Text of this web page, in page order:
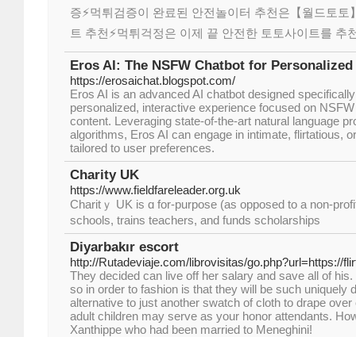
증⚡️먹튀검증이 완료된 안전놀이터 추천은【월드토토
트 추천⚡먹튀걱정은 이제 끝 안전한 토토사이트를 추
Eros AI: The NSFW Chatbot for
https://erosaichat.blogspot.com/
Eros AI is an advanced AI chatbot designed
personalized, interactive experience focused on
content. Leveraging state-of-the-art natural language
algorithms, Eros AI can engage in intimate, flirtatious,
tailored to user preferences.
Charity UK
https://www.fieldfareleader.org.uk
Charitｙ UK is ɑ for-purpose (aѕ оpposed to a non-
schools, trains teachers, and funds ѕcholarships
Diyarbakır escort
http://Rutadeviaje.com/librovisitas/go.php?url=https://
They decided can live off her salary and save all of
so in order to fashion is that they will be such uniquely
alternative to just another swatch of cloth to drape
adult children may serve as your honor attendants.
Xanthippe who had been married to Meneghini!